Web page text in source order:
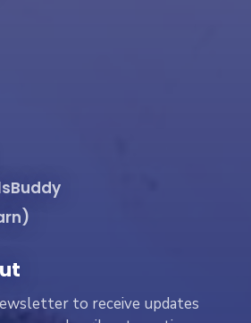
to receive updates